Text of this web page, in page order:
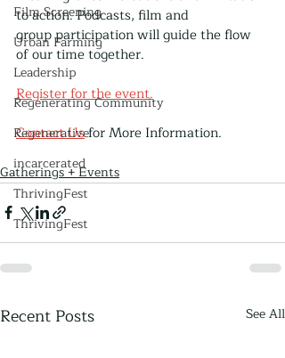
Film Screening
Urban Farming
Leadership
Regenerating Community
Regenerative
incarcerated
ThrivingFest
ThrivingFest
to action. Podcasts, film and
group participation will guide the flow
of our time together.
Register for the event.
Contact Us for More Information.
Gatherings + Events
Recent Posts See All